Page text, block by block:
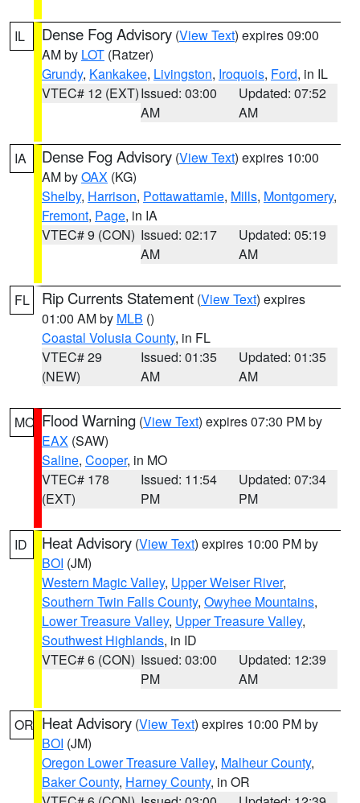
IL Dense Fog Advisory (View Text) expires 09:00
AM by LOT (Ratzer)
Grundy, Kankakee, Livingston, Iroquois, Ford, in IL
VTEC# 12 (EXT)Issued: 03:00
AM
Updated: 07:52
AM
IA Dense Fog Advisory (View Text) expires 10:00
AM byOAX (KG)
Shelby, Harrison, Pottawattamie, Mills, Montgomery,
Fremont, Page, in IA
VTEC# 9 (CON) Issued: 02:17
AM
Updated: 05:19
AM
FL Rip Currents Statement (View Text) expires
01:00 AM by MLB ()
Coastal Volusia County, in FL
VTEC# 29
(NEW)
Issued: 01:35
AM
Updated: 01:35
AM
MO Flood Warning (View Text) expires 07:30 PM by
EAX (SAW)
Saline, Cooper, in MO
VTEC# 178
(EXT)
Issued: 11:54
PM
Updated: 07:34
PM
ID Heat Advisory (View Text) expires 10:00 PM by
BOI (JM)
Western Magic Valley, Upper Weiser River,
Southern Twin Falls County, Owyhee Mountains,
Lower Treasure Valley, Upper Treasure Valley,
Southwest Highlands, in ID
VTEC# 6 (CON) Issued: 03:00
PM
Updated: 12:39
AM
OR Heat Advisory (View Text) expires 10:00 PM by
BOI (JM)
Oregon Lower Treasure Valley, Malheur County,
Baker County, Harney County, in OR